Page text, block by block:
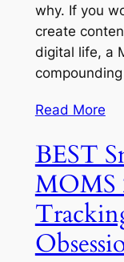
why. If you
create
digital life, a
Read More
BEST
MOMS